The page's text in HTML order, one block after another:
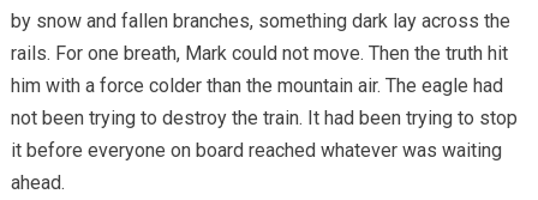
by snow and fallen branches, something dark lay across the
rails. For one breath, Mark could not move. Then the truth hit
him with a force colder than the mountain air. The eagle had
not been trying to destroy the train. It had been trying to stop
it before everyone on board reached whatever was waiting
ahead.